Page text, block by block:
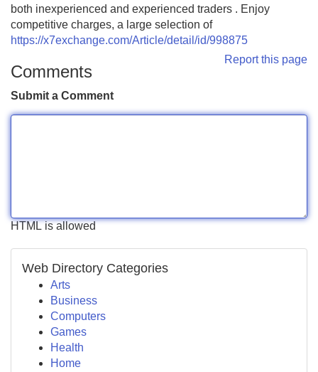
both inexperienced and experienced traders . Enjoy
competitive charges, a large selection of
https://x7exchange.com/Article/detail/id/998875
Report this page
Comments
Submit a Comment
HTML is allowed
Web Directory Categories
Arts
Business
Computers
Games
Health
Home